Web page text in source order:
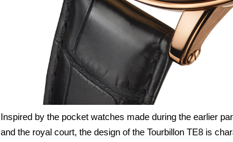
Inspired by the pocket watches made during the earlier
and the royal court, the design of the Tourbillon TE8 is